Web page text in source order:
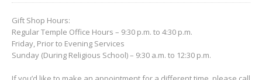
Gift Shop Hours:
Regular Temple Office Hours – 9:30 p.m. to 4:30 p.m.
Friday, Prior to Evening Services
Sunday (During Religious School) – 9:30 a.m. to 12:30 p.m.